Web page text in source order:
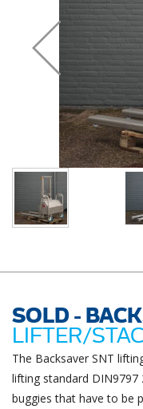
SOLD -
LIFTER/
The Backsaver SNT
lifting standard
buggies that have to be